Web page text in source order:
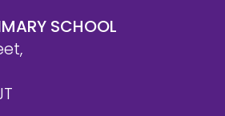
SCHOOL